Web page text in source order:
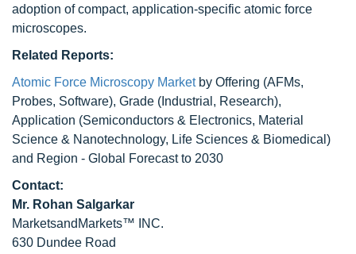
adoption of compact, application-specific atomic force
microscopes.
Related Reports:
Atomic Force Microscopy Marketby Offering (AFMs,
Probes, Software), Grade (Industrial, Research),
Application (Semiconductors & Electronics, Material
Science & Nanotechnology, Life Sciences & Biomedical)
and Region - Global Forecast to 2030
Contact:
Mr. Rohan Salgarkar
MarketsandMarkets™ INC.
630 Dundee Road